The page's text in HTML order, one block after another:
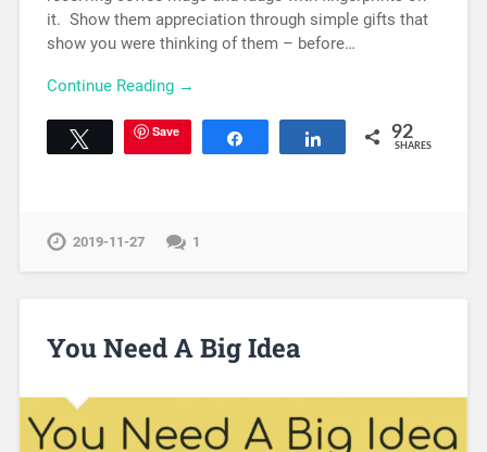
it. Show them appreciation through simple gifts that
show you were thinking of them – before…
Continue Reading →
Tweet Save Share 92
SHARES
2019-11-27 1
You Need A Big Idea